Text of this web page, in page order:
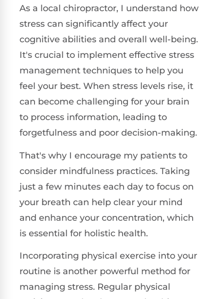
As a local chiropractor, I understand how
stress can significantly affect your
cognitive abilities and overall well-being.
It's crucial to implement effective stress
management techniques to help you
feel your best. When stress levels rise, it
can become challenging for your brain
to process information, leading to
forgetfulness and poor decision-making.
That's why I encourage my patients to
consider mindfulness practices. Taking
just a few minutes each day to focus on
your breath can help clear your mind
and enhance your concentration, which
is essential for holistic health.
Incorporating physical exercise into your
routine is another powerful method for
managing stress. Regular physical